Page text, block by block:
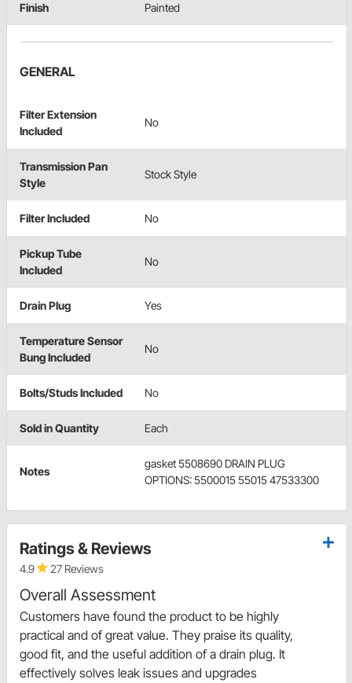
Finish Painted
GENERAL
Filter Extension
Included
No
Transmission Pan
Style
Stock Style
Filter Included No
Pickup Tube
Included
No
Drain Plug Yes
Temperature Sensor
Bung Included
No
Bolts/Studs Included No
Sold in Quantity Each
Notes
gasket 5508690 DRAIN PLUG
OPTIONS: 5500015 55015 47533300
Ratings & Reviews
4.9 27 Reviews
Overall Assessment
Customers have found the product to be highly
practical and of great value. They praise its quality,
good fit, and the useful addition of a drain plug. It
effectively solves leak issues and upgrades